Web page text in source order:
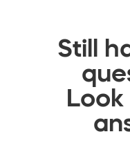
Still